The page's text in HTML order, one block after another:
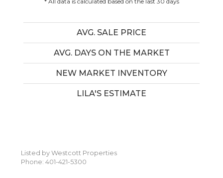
AVG. SALE PRICE
AVG. DAYS ON THE MARKET
NEW MARKET INVENTORY
LILA'S ESTIMATE
Listed by Westcott Properties
Phone: 401-421-5300